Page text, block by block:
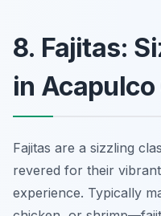
8. Fajitas:
in
Fajitas are a sizzling
revered for their
experience. Typically